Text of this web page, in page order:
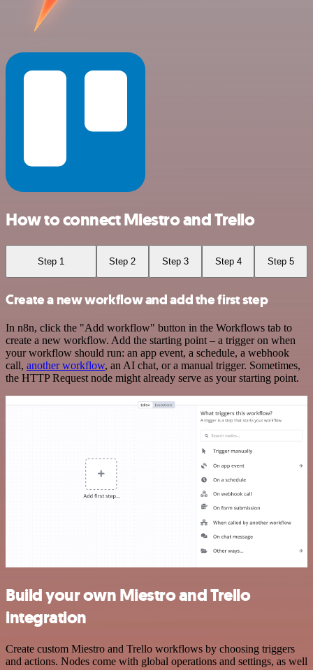
How to connect Miestro and Trello
Step 1 Step 2 Step 3 Step 4 Step 5
Create a new workflow and add the first step
In n8n, click the "Add workflow" button in the Workflows tab to
create a new workflow. Add the starting point – a trigger on when
your workflow should run: an app event, a schedule, a webhook
call, another workflow, an AI chat, or a manual trigger. Sometimes,
the HTTP Request node might already serve as your starting point.
Build your own Miestro and Trello
integration
Create custom Miestro and Trello workflows by choosing triggers
and actions. Nodes come with global operations and settings, as well